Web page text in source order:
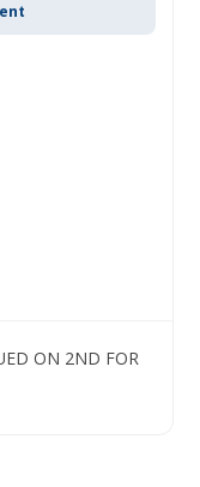
ON 2ND FOR